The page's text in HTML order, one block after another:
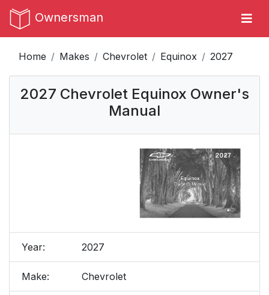
Ownersman
Home Makes Chevrolet Equinox 2027
2027 Chevrolet Equinox Owner's
Manual
Year: 2027
Make: Chevrolet